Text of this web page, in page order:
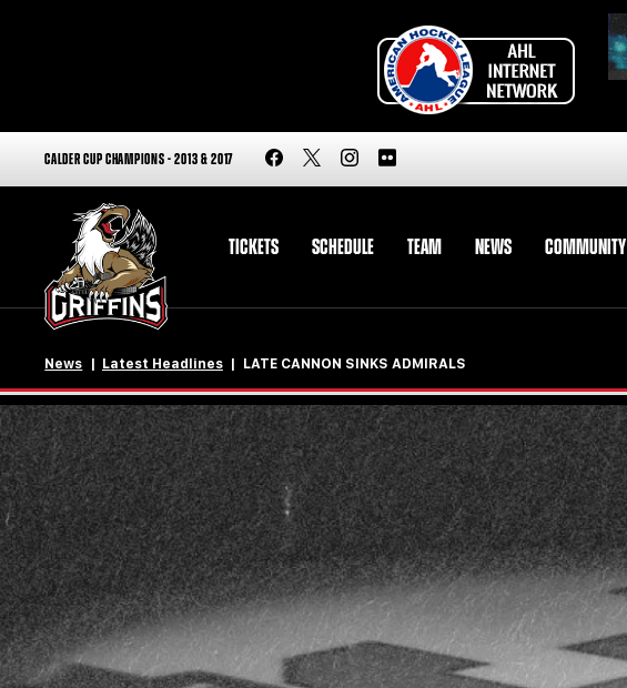
CALDER CUP CHAMPIONS - 2013 & 2017
TICKETS SCHEDULE TEAM NEWS COMMUNITY
News Latest Headlines LATE CANNON SINKS ADMIRALS